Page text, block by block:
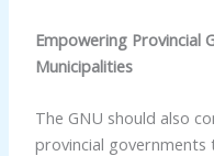
Empowering Provincial
Municipalities
The GNU should also
provincial